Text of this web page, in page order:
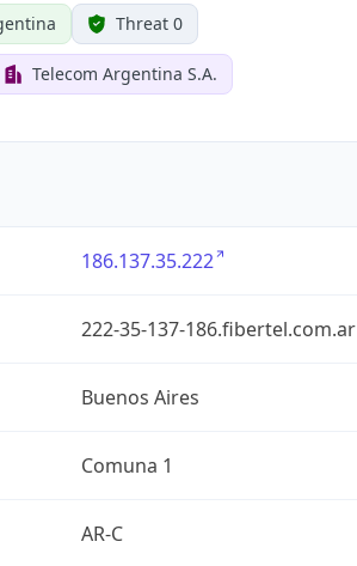
Threat 0
Telecom Argentina S.A.
186.137.35.222
222-35-137-186.fibertel.com.ar
Buenos Aires
Comuna 1
AR-C